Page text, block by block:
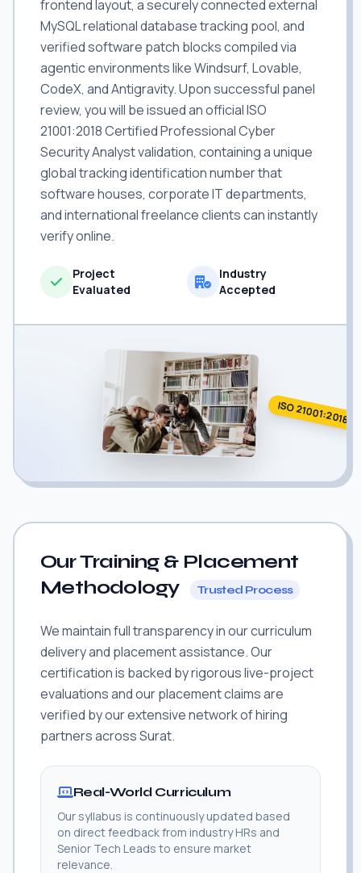
frontend layout, a securely connected external
MySQL relational database tracking pool, and
verified software patch blocks compiled via
agentic environments like Windsurf, Lovable,
CodeX, and Antigravity. Upon successful panel
review, you will be issued an official ISO
21001:2018 Certified Professional Cyber
Security Analyst validation, containing a unique
global tracking identification number that
software houses, corporate IT departments,
and international freelance clients can instantly
verify online.
Project
Evaluated
Industry
Accepted
ISO 21001:2018
Our Training & Placement
Methodology
Trusted Process
We maintain full transparency in our curriculum
delivery and placement assistance. Our
certification is backed by rigorous live-project
evaluations and our placement claims are
verified by our extensive network of hiring
partners across Surat.
Real-World Curriculum
Our syllabus is continuously updated based
on direct feedback from industry HRs and
Senior Tech Leads to ensure market
relevance.